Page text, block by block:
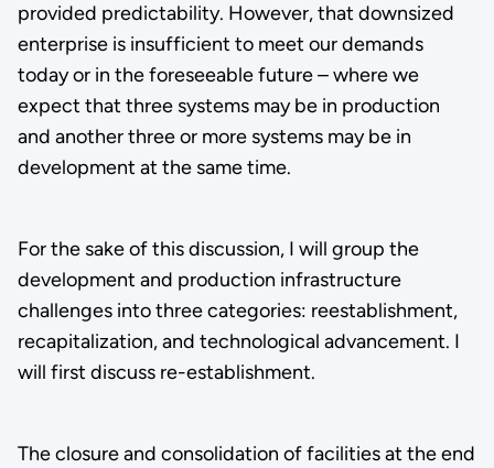
provided predictability. However, that downsized
enterprise is insufficient to meet our demands
today or in the foreseeable future – where we
expect that three systems may be in production
and another three or more systems may be in
development at the same time.
For the sake of this discussion, I will group the
development and production infrastructure
challenges into three categories: reestablishment,
recapitalization, and technological advancement. I
will first discuss re-establishment.
The closure and consolidation of facilities at the end